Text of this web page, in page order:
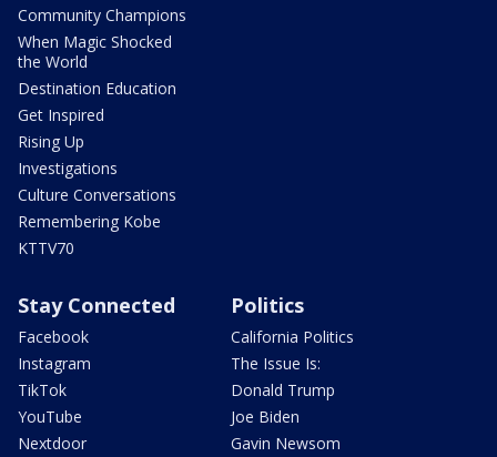
Community Champions
When Magic Shocked
the World
Destination Education
Get Inspired
Rising Up
Investigations
Culture Conversations
Remembering Kobe
KTTV70
Stay Connected
Facebook
Instagram
TikTok
YouTube
Nextdoor
Politics
California Politics
The Issue Is:
Donald Trump
Joe Biden
Gavin Newsom